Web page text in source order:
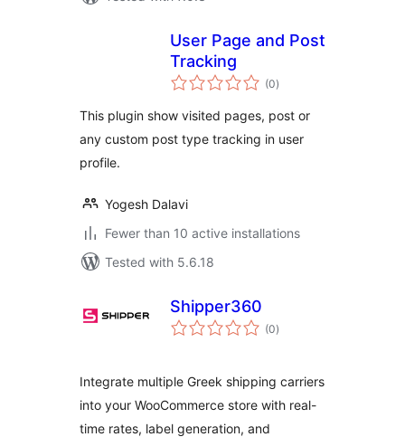
User Page and Post
Tracking
(0total
ratings
)
This plugin show visited pages, post or
any custom post type tracking in user
profile.
Yogesh Dalavi
Fewer than 10 active installations
Tested with 5.6.18
Shipper360
(0total
ratings
)
Integrate multiple Greek shipping carriers
into your WooCommerce store with real-
time rates, label generation, and